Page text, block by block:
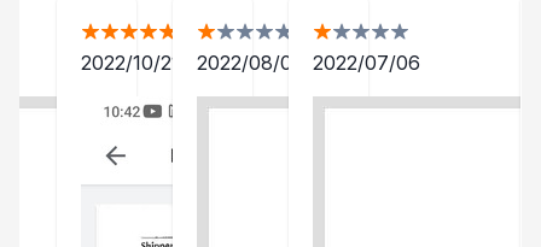
2022/10/21 2022/08/06 2022/07/06